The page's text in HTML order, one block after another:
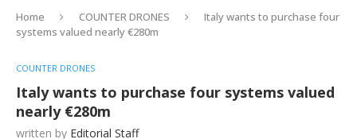
Home COUNTER DRONES
Italy wants to purchase four
systems valued nearly €280m
COUNTER DRONES
Italy wants to purchase four systems valued
nearly €280m
written by Editorial Staff